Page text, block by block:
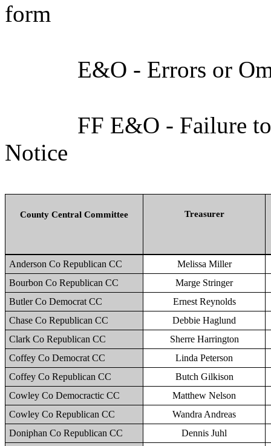
form
E&O - Errors or
FF E&O - Failure
Notice
County Central Committee Treasurer
Anderson Co Republican CC
Melissa Miller
Bourbon Co Republican CC
Marge Stringer
Butler Co Democrat CC
Ernest Reynolds
Chase Co Republican CC
Debbie Haglund
Clark Co Republican CC
Sherre Harrington
Coffey Co Democrat CC
Linda Peterson
Coffey Co Republican CC
Butch Gilkison
Cowley Co Democractic CC
Matthew Nelson
Cowley Co Republican CC
Wandra Andreas
Doniphan Co Republican CC
Dennis Juhl